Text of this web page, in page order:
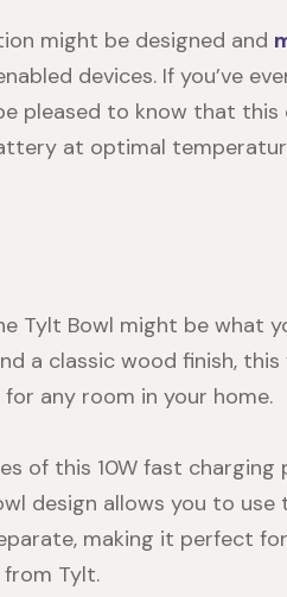
might be designed and
devices. If you’ve
pleased to know that
at optimal
Tylt Bowl might be what
a classic wood finish,
any room in your home.
of this 10W fast
design allows you to
making it perfect
from Tylt.